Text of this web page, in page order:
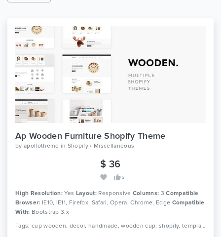
Ap Wooden Furniture Shopify Theme
by apollotheme in Shopify / Miscellaneous
$ 36
5
High Resolution: Yes Layout: Responsive Columns: 3Compatible
Browser: IE10, IE11, Firefox, Safari, Opera, Chrome, Edge Compatible
With: Bootstrap 3.x
Tags: cup wooden, decor, handmade, wooden cup, shopify, template, theme, wooden, wooden clock, furniture, home decor, interior